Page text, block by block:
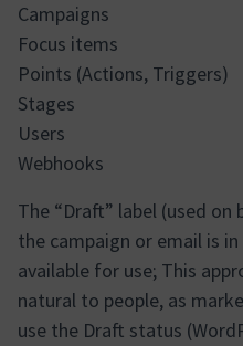
Campaigns
Focus items
Points (Actions, Triggers)
Stages
Users
Webhooks
The “Draft” label (used
the campaign or email is
available for use; This
natural to people, as
use the Draft status